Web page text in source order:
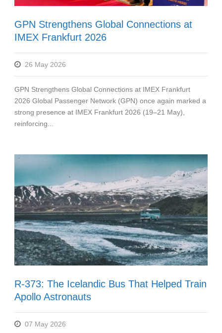
GPN Strengthens Global Connections at
IMEX Frankfurt 2026
26 May 2026
GPN Strengthens Global Connections at IMEX Frankfurt
2026 Global Passenger Network (GPN) once again marked a
strong presence at IMEX Frankfurt 2026 (19–21 May),
reinforcing...
R-373: The Icelandic Bus That Helped Train
Apollo Astronauts
07 May 2026